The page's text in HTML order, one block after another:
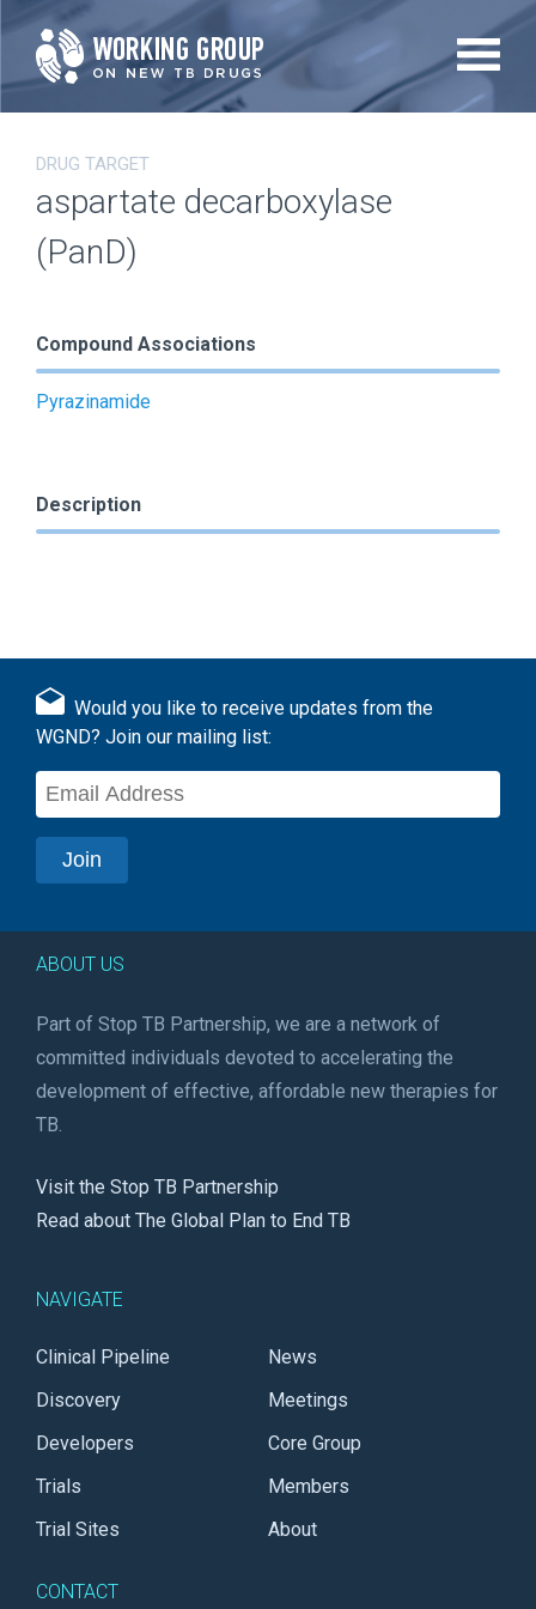
Skip
to
main
DRUG TARGET
aspartate decarboxylase
(PanD)
Compound Associations
Pyrazinamide
Description
Would you like to receive updates from the
WGND? Join our mailing list:
ABOUT US
Part of Stop TB Partnership, we are a network of
committed individuals devoted to accelerating the
development of effective, affordable new therapies for
TB.
Visit the Stop TB Partnership
Read about The Global Plan to End TB
NAVIGATE
Clinical Pipeline
Discovery
Developers
Trials
Trial Sites
News
Meetings
Core Group
Members
About
CONTACT